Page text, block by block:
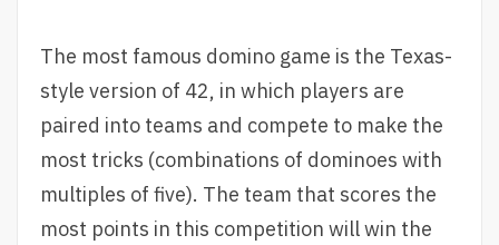
The most famous domino game is the Texas-
style version of 42, in which players are
paired into teams and compete to make the
most tricks (combinations of dominoes with
multiples of five). The team that scores the
most points in this competition will win the